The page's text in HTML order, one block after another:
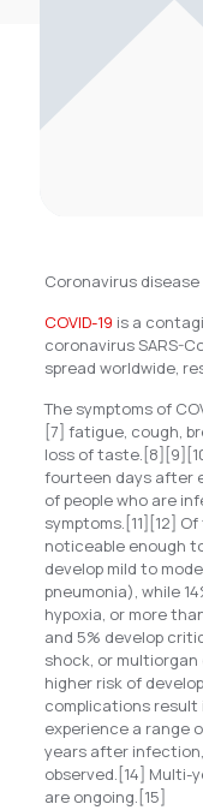
Coronavirus disease
COVID-19 is a
coronavirus SARS-
spread worldwide,
The symptoms of
[7] fatigue, cough,
loss of
fourteen days after
of people who are
symptoms.[11][12]
noticeable enough
develop mild to
pneumonia), while
hypoxia, or more
and 5% develop
shock, or
higher risk of
complications result
experience a range
years after
observed.[14]
are ongoing.[15]